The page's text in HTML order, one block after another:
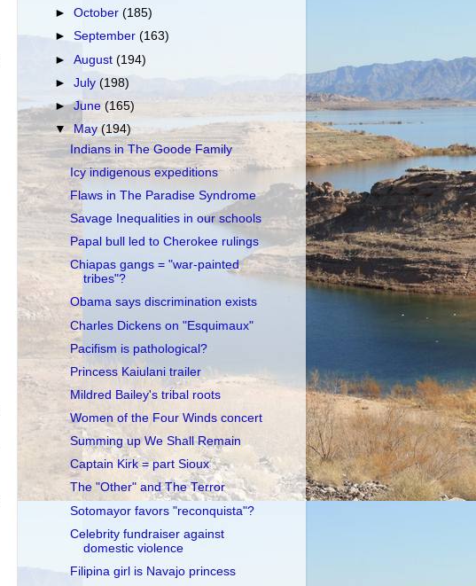
►October(185)
►September(163)
►August(194)
►July(198)
►June(165)
▼May(194)
Indians in The Goode Family
Icy indigenous expeditions
Flaws in The Paradise Syndrome
Savage Inequalities in our schools
Papal bull led to Cherokee rulings
Chiapas gangs = "war-painted
tribes"?
Obama says discrimination exists
Charles Dickens on "Esquimaux"
Pacifism is pathological?
Princess Kaiulani trailer
Mildred Bailey's tribal roots
Women of the Four Winds concert
Summing up We Shall Remain
Captain Kirk = part Sioux
The "Other" and The Terror
Sotomayor favors "reconquista"?
Celebrity fundraiser against
domestic violence
Filipina girl is Navajo princess